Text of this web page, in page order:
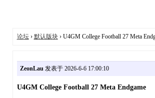
论坛› 默认版块› U4GM College Football 27 Meta
ZeonLau发表于 2026-6-6 17:00:10
U4GM College Football 27 Meta Endgame